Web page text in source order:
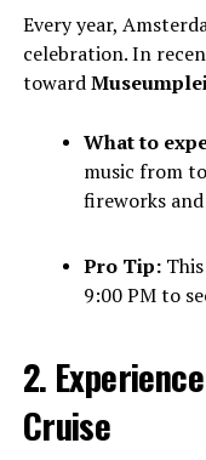
Every year,
celebration. In
toward
What to
music from
fireworks
Pro Tip:This
9:00 PM to
2.
Cruise